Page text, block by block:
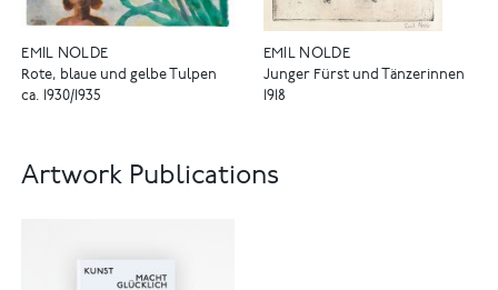
EMIL NOLDE
Rote, blaue und gelbe Tulpen
ca. 1930/1935
EMIL NOLDE
Junger Fürst und Tänzerinnen
1918
Artwork Publications